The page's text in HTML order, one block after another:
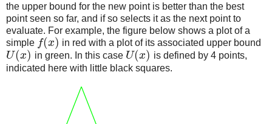
the upper bound for the new point is better than the best
point seen so far, and if so selects it as the next point to
evaluate. For example, the figure below shows a plot of a
simple f(x) in red with a plot of its associated upper bound
U(x) in green. In this case U(x) is defined by 4 points,
indicated here with little black squares.